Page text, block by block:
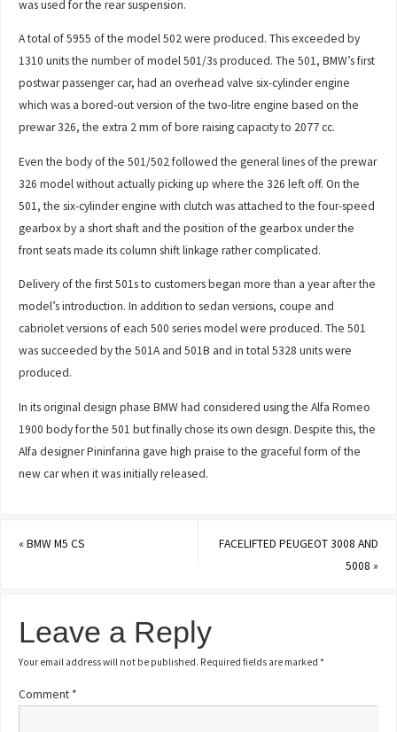
was used for the rear suspension.
A total of 5955 of the model 502 were produced. This exceeded by
1310 units the number of model 501/3s produced. The 501, BMW’s first
postwar passenger car, had an overhead valve six-cylinder engine
which was a bored-out version of the two-litre engine based on the
prewar 326, the extra 2 mm of bore raising capacity to 2077 cc.
Even the body of the 501/502 followed the general lines of the prewar
326 model without actually picking up where the 326 left off. On the
501, the six-cylinder engine with clutch was attached to the four-speed
gearbox by a short shaft and the position of the gearbox under the
front seats made its column shift linkage rather complicated.
Delivery of the first 501s to customers began more than a year after the
model’s introduction. In addition to sedan versions, coupe and
cabriolet versions of each 500 series model were produced. The 501
was succeeded by the 501A and 501B and in total 5328 units were
produced.
In its original design phase BMW had considered using the Alfa Romeo
1900 body for the 501 but finally chose its own design. Despite this, the
Alfa designer Pininfarina gave high praise to the graceful form of the
new car when it was initially released.
«BMW M5 CS
FACELIFTED PEUGEOT 3008 AND
5008 »
Leave a Reply
Your email address will not be published. Required fields are marked*
Comment *